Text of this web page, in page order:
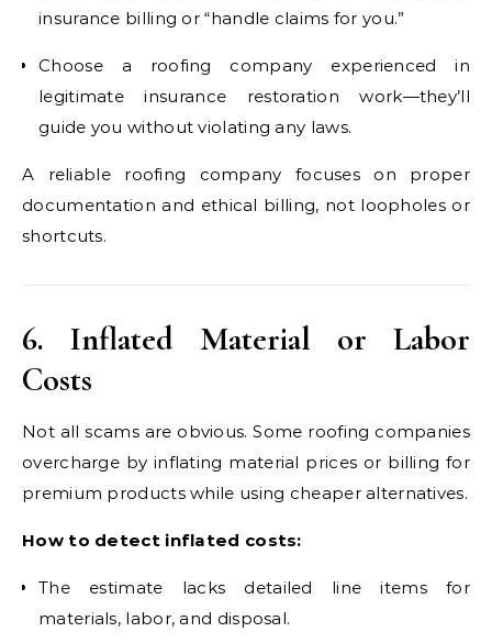
insurance billing or “handle claims for you.”
Choose a roofing company experienced in
legitimate insurance restoration work—they’ll
guide you without violating any laws.
A reliable roofing company focuses on proper
documentation and ethical billing, not loopholes or
shortcuts.
6. Inflated Material or Labor
Costs
Not all scams are obvious. Some roofing companies
overcharge by inflating material prices or billing for
premium products while using cheaper alternatives.
How to detect inflated costs:
The estimate lacks detailed line items for
materials, labor, and disposal.